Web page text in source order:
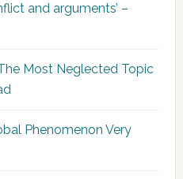
and arguments’ –
Most Neglected Topic
Phenomenon Very